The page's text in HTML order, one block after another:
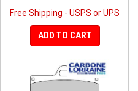
Free Shipping - USPS or UPS
ADD TO CART